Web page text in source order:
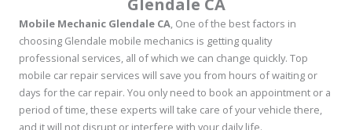
Glendale CA
Mobile Mechanic Glendale CA, One of the best factors in
choosing Glendale mobile mechanics is getting quality
professional services, all of which we can change quickly. Top
mobile car repair services will save you from hours of waiting or
days for the car repair. You only need to book an appointment or a
period of time, these experts will take care of your vehicle there,